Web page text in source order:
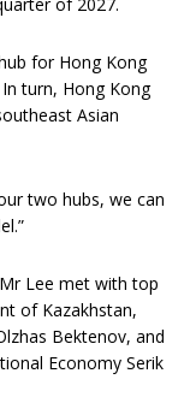
of 2027.
for Hong Kong
turn, Hong Kong
Asian
two hubs, we can
Lee met with top
of Kazakhstan,
Bektenov, and
Economy Serik